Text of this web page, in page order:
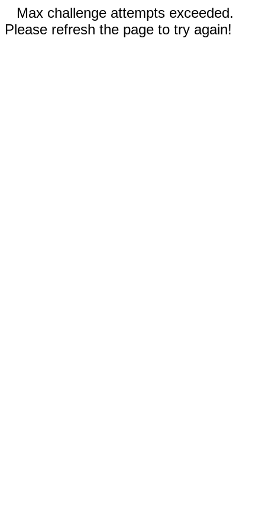
Max challenge attempts exceeded.
Please refresh the page to try again!